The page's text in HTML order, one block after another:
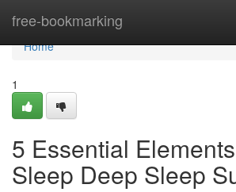
free-bookmarking
Home
Home
1
5 Essential
Sleep Deep Sleep